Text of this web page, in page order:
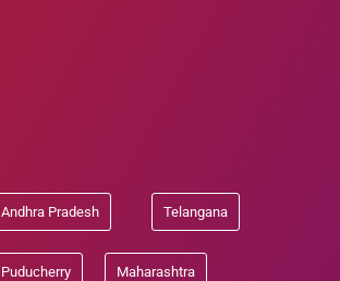
Andhra Pradesh Telangana
Puducherry Maharashtra